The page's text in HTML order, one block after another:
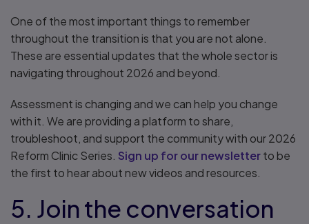
One of the most important things to remember
throughout the transition is that you are not alone.
These are essential updates that the whole sector is
navigating throughout 2026 and beyond.
Assessment is changing and we can help you change
with it. We are providing a platform to share,
troubleshoot, and support the community with our 2026
Reform Clinic Series. Sign up for our newsletterto be
the first to hear about new videos and resources.
5. Join the conversation